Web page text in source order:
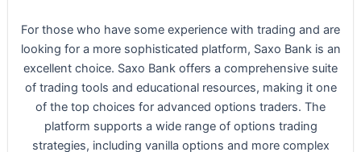
For those who have some experience with trading and are
looking for a more sophisticated platform, Saxo Bank is an
excellent choice. Saxo Bank offers a comprehensive suite
of trading tools and educational resources, making it one
of the top choices for advanced options traders. The
platform supports a wide range of options trading
strategies, including vanilla options and more complex